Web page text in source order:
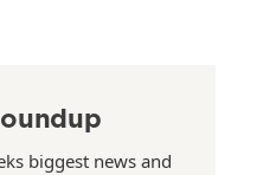
biggest news and